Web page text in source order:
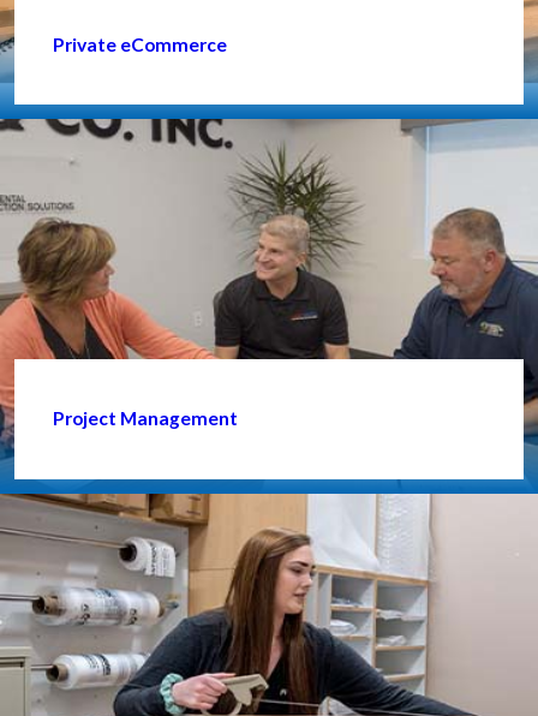
Private eCommerce
Project Management